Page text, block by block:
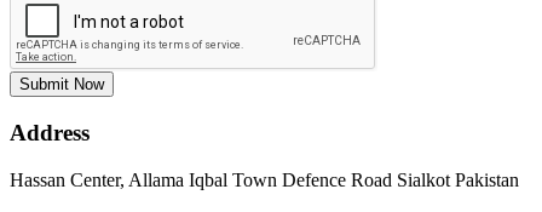
Submit Now
Address
Hassan Center, Allama Iqbal Town Defence Road Sialkot Pakistan